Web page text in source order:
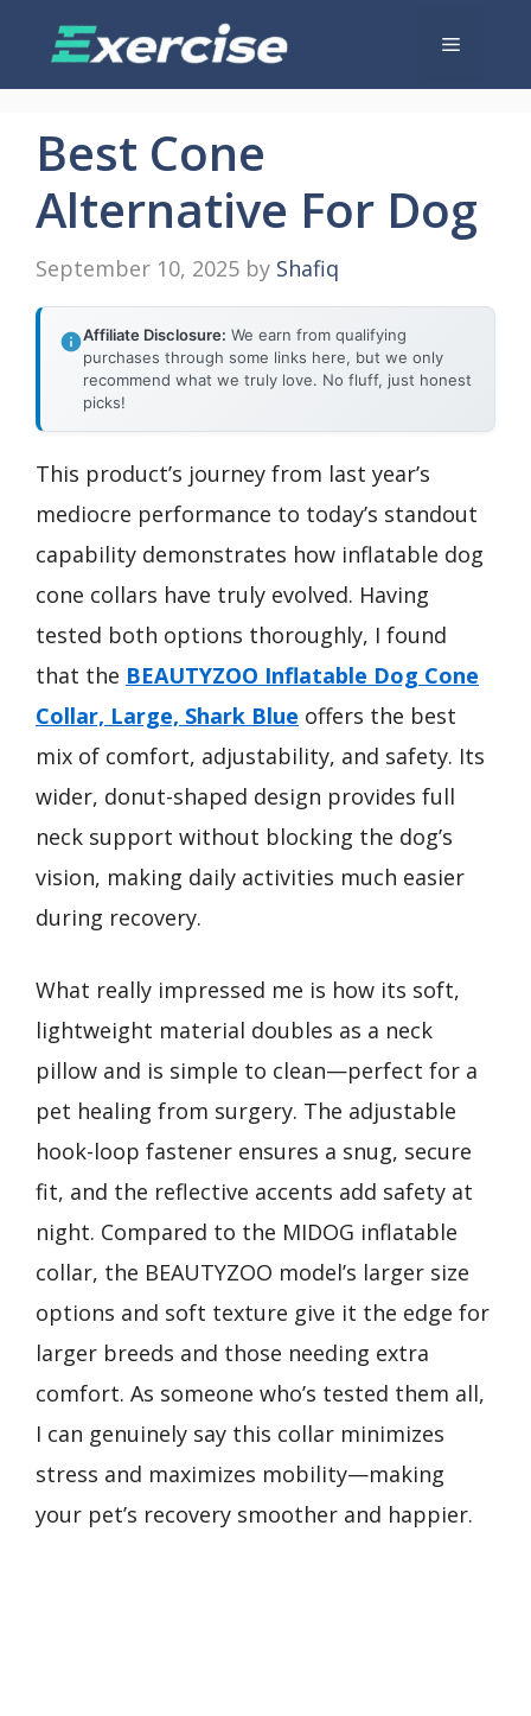
Menu
Best Cone
Alternative For Dog
September 10, 2025 by Shafiq
Affiliate Disclosure: We earn from qualifying
purchases through some links here, but we only
recommend what we truly love. No fluff, just honest
picks!
This product’s journey from last year’s
mediocre performance to today’s standout
capability demonstrates how inflatable dog
cone collars have truly evolved. Having
tested both options thoroughly, I found
that the BEAUTYZOO Inflatable Dog Cone
Collar, Large, Shark Blue offers the best
mix of comfort, adjustability, and safety. Its
wider, donut-shaped design provides full
neck support without blocking the dog’s
vision, making daily activities much easier
during recovery.
What really impressed me is how its soft,
lightweight material doubles as a neck
pillow and is simple to clean—perfect for a
pet healing from surgery. The adjustable
hook-loop fastener ensures a snug, secure
fit, and the reflective accents add safety at
night. Compared to the MIDOG inflatable
collar, the BEAUTYZOO model’s larger size
options and soft texture give it the edge for
larger breeds and those needing extra
comfort. As someone who’s tested them all,
I can genuinely say this collar minimizes
stress and maximizes mobility—making
your pet’s recovery smoother and happier.